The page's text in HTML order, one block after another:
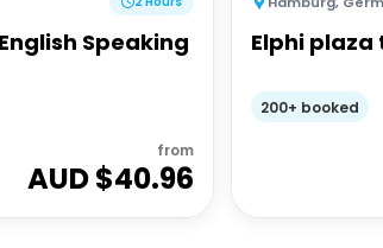
Speaking
from
AUD $40.96
Elphi plaza
200+ booked